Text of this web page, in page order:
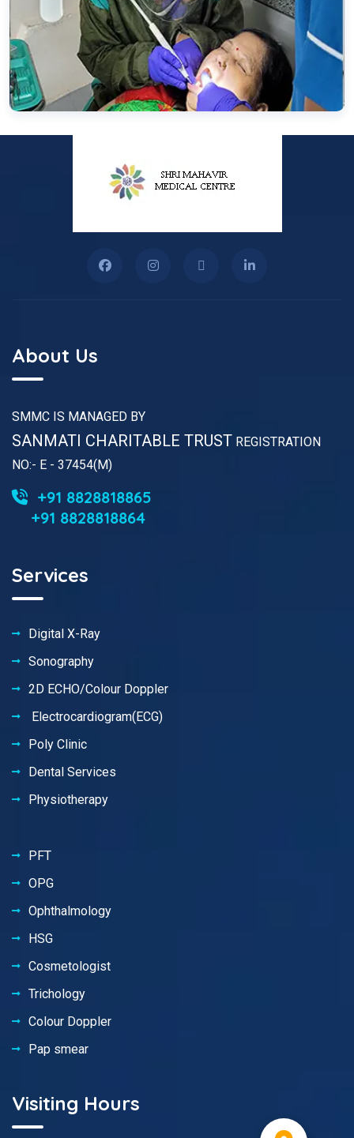
About Us
SMMC IS MANAGED BY
SANMATI CHARITABLE TRUST REGISTRATION
NO:- E - 37454(M)
+91 8828818865
+91 8828818864
Services
Digital X-Ray
Sonography
2D ECHO/Colour Doppler
Electrocardiogram(ECG)
Poly Clinic
Dental Services
Physiotherapy
PFT
OPG
Ophthalmology
HSG
Cosmetologist
Trichology
Colour Doppler
Pap smear
Visiting Hours